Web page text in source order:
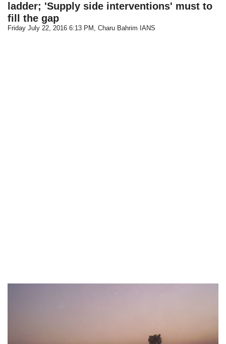
ladder; 'Supply side interventions' must to
fill the gap
Friday July 22, 2016 6:13 PM , Charu Bahrim IANS